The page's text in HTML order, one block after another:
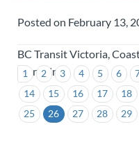
1 2 3 4 5 6
14
15 16 17 18
25
26 27 28 29
Posted on February 13,
BC Transit Victoria,
TransLink